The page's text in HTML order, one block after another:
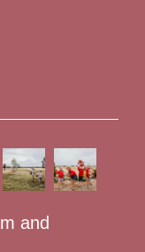
and